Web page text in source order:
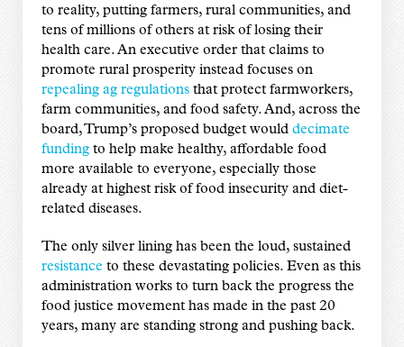
to reality, putting farmers, rural communities, and
tens of millions of others at risk of losing their
health care. An executive order that claims to
promote rural prosperity instead focuses on
repealing ag regulationsthat protect farmworkers,
farm communities, and food safety. And, across the
board, Trump’s proposed budget would decimate
fundingto help make healthy, affordable food
more available to everyone, especially those
already at highest risk of food insecurity and diet-
related diseases.
The only silver lining has been the loud, sustained
resistance to these devastating policies. Even as this
administration works to turn back the progress the
food justice movement has made in the past 20
years, many are standing strong and pushing back.